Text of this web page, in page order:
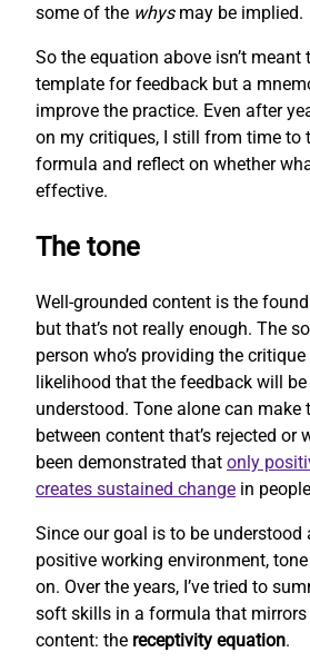
some of the whysmay be implied.
So the equation above isn’t
template for feedback but a
improve the practice. Even after
on my critiques, I still from time to
formula and reflect on whether
effective.
The tone
Well-grounded content is the
but that’s not really enough. The
person who’s providing the
likelihood that the feedback will
understood. Tone alone can make
between content that’s rejected or
been demonstrated that only
creates sustained change in
Since our goal is to be understood
positive working environment,
on. Over the years, I’ve tried to
soft skills in a formula that mirrors
content: the receptivity equation.